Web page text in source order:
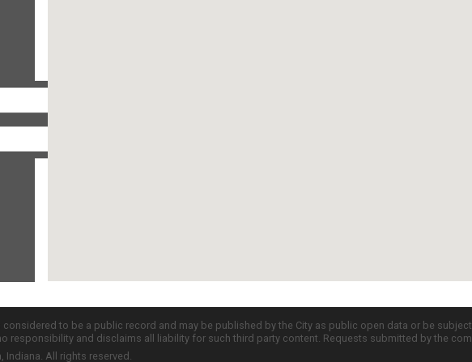
to be a public record and may be published by the City as public open data or be
responsibility and disclaims all liability for such third party content. Requests submitted by the
All rights reserved.